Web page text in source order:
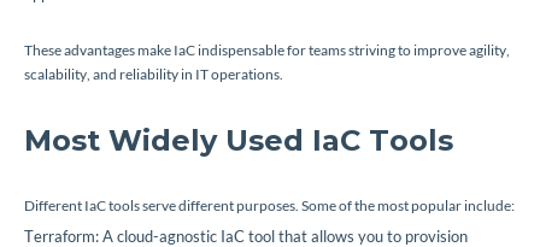
These advantages make IaC indispensable for teams striving to improve agility,
scalability, and reliability in IT operations.
Most Widely Used IaC Tools
Different IaC tools serve different purposes. Some of the most popular include:
Terraform: A cloud-agnostic IaC tool that allows you to provision